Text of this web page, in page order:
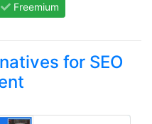
Freemium
for SEO